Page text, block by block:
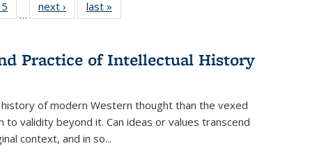
Full
table:
of 22 Full
listing table:
…
next ›
Full listing
table:
last »
Practice of Intellectual History
of modern Western thought than the vexed
validity beyond it. Can ideas or values transcend
context, and in so...